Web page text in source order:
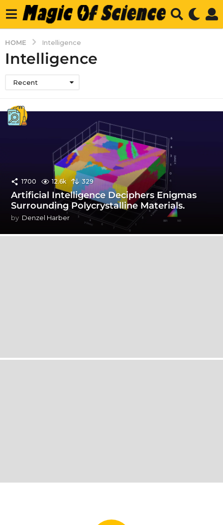
HOME Intelligence
Intelligence
Recent
1700 12.6k 329
Artificial Intelligence Deciphers Enigmas
Surrounding Polycrystalline Materials.
by Denzel Harber